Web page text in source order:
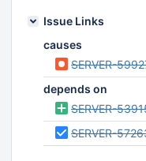
Issue Links
causes
SERVER-
depends on
SERVER-
SERVER-